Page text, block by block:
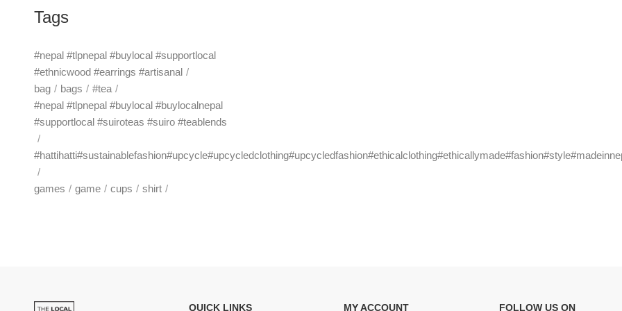
Tags
#nepal #tlpnepal #buylocal #supportlocal
#ethnicwood #earrings #artisanal
bag
bags
#tea
#nepal #tlpnepal #buylocal #buylocalnepal
#supportlocal #suiroteas #suiro #teablends
games game cups shirt
QUICK LINKS MY ACCOUNT FOLLOW US ON